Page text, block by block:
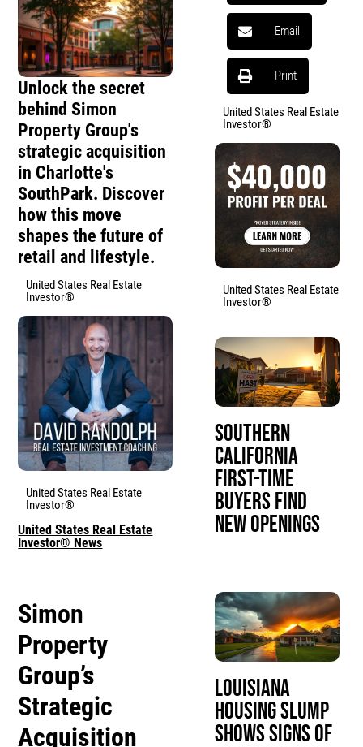
Unlock the secret
behind Simon
Property Group's
strategic acquisition
in Charlotte's
SouthPark. Discover
how this move
shapes the future of
retail and lifestyle.
United States Real Estate
Investor®
United States Real Estate
Investor®
United States Real Estate
Investor® News
Simon
Property
Group’s
Strategic
Acquisition
Email
Print
United States Real Estate
Investor®
United States Real Estate
Investor®
Southern
California
First-Time
Buyers Find
New Openings
Louisiana
Housing Slump
Shows Signs of